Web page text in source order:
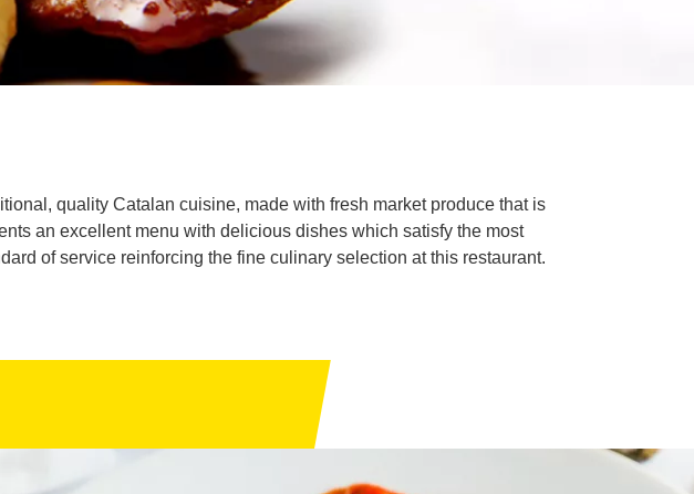
quality Catalan cuisine, made with fresh market produce that is
an excellent menu with delicious dishes which satisfy the most
of service reinforcing the fine culinary selection at this restaurant.